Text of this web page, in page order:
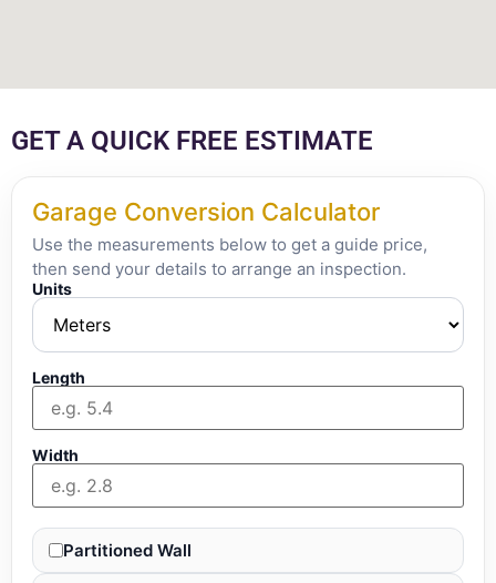
GET A QUICK FREE ESTIMATE
Garage Conversion Calculator
Use the measurements below to get a guide price,
then send your details to arrange an inspection.
Units
Length
Width
Partitioned Wall